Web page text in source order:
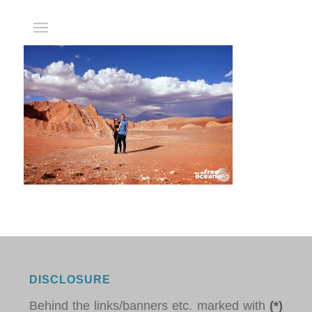
DISCLOSURE
Behind the links/banners etc. marked with (*)